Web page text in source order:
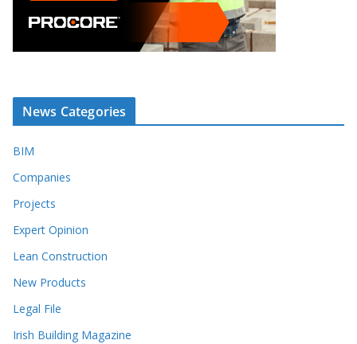
News Categories
BIM
Companies
Projects
Expert Opinion
Lean Construction
New Products
Legal File
Irish Building Magazine